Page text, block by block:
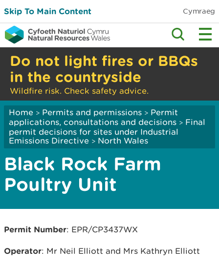
Skip To Main Content Cymraeg
Do not light fires or BBQs
in the countryside
Wildfire risk. Check safety advice.
Home > Permits and permissions > Permit
applications, consultations and decisions > Final
permit decisions for sites under Industrial
Emissions Directive > North Wales
Black Rock Farm
Poultry Unit
Permit Number: EPR/CP3437WX
Operator: Mr Neil Elliott and Mrs Kathryn Elliott